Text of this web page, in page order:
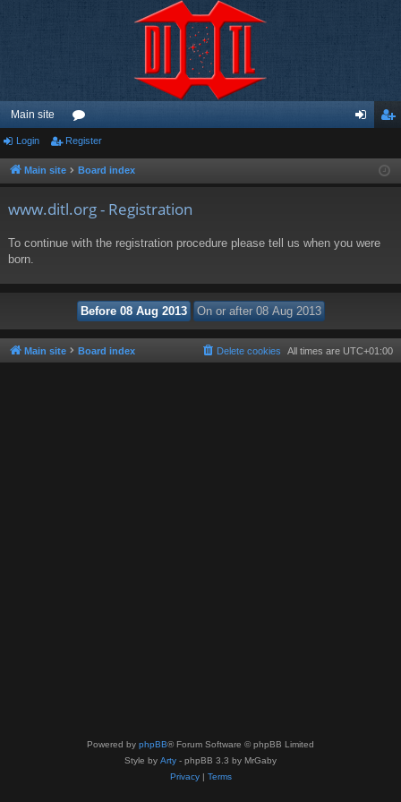
Main site
or
u ist
Login Register
Main site Board index
www.ditl.org - Registration
To continue with the registration procedure please tell us when you were
born.
Main site Board index All times are UTC+01:00
Delete cookies
Powered by phpBB® Forum Software © phpBB Limited
Style by Arty - phpBB 3.3 by MrGaby
Privacy| Terms